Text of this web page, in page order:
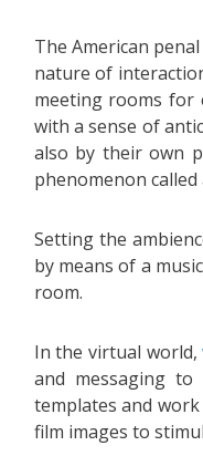
The American
nature of
meeting rooms for
with a sense of
also by their own
phenomenon
Setting the
by means of a
room.
In the virtual world,
and messaging
templates and
film images to